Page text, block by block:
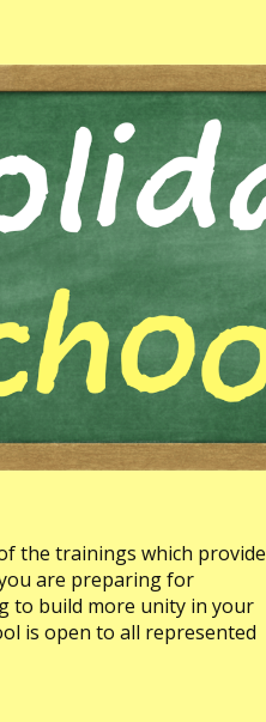
the trainings which provide
are preparing for
to build more unity in your
is open to all represented